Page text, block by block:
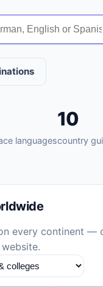
languages
10
country
every continent —